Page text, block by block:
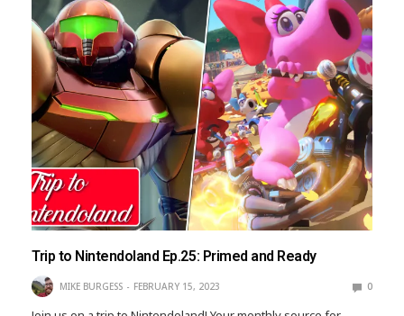
Trip to Nintendoland Ep.25: Primed and Ready
MIKE BURGESS FEBRUARY 15, 2023 0